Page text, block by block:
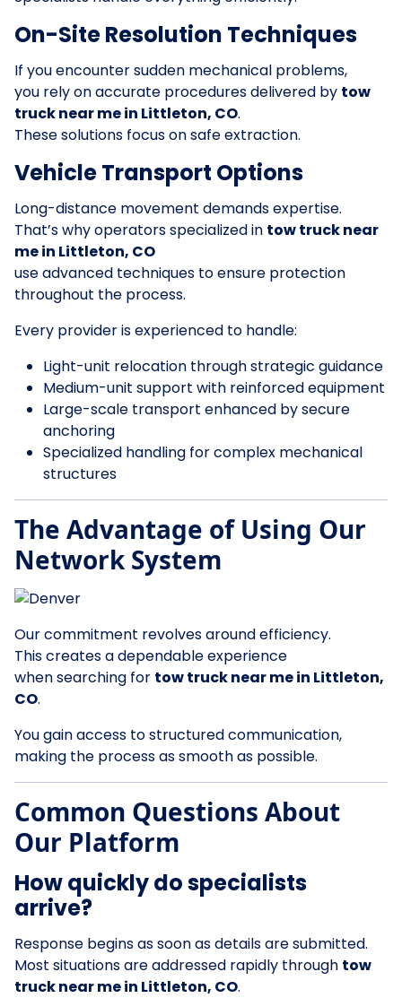
On-Site Resolution Techniques
If you encounter sudden mechanical problems,
you rely on accurate procedures delivered by tow
truck near me in Littleton, CO.
These solutions focus on safe extraction.
Vehicle Transport Options
Long-distance movement demands expertise.
That’s why operators specialized in tow truck near
me in Littleton, CO
use advanced techniques to ensure protection
throughout the process.
Every provider is experienced to handle:
Light-unit relocation through strategic guidance
Medium-unit support with reinforced equipment
Large-scale transport enhanced by secure
anchoring
Specialized handling for complex mechanical
structures
The Advantage of Using Our
Network System
Our commitment revolves around efficiency.
This creates a dependable experience
when searching for tow truck near me in Littleton,
CO.
You gain access to structured communication,
making the process as smooth as possible.
Common Questions About
Our Platform
How quickly do specialists
arrive?
Response begins as soon as details are submitted.
Most situations are addressed rapidly through tow
truck near me in Littleton, CO.